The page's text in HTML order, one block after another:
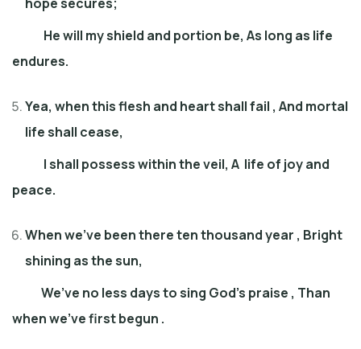
He will my shield and portion be, As long as life
endures.
Yea, when this flesh and heart shall fail , And mortal
life shall cease,
I shall possess within the veil, A life of joy and
peace.
When we’ve been there ten thousand year , Bright
shining as the sun,
We’ve no less days to sing God’s praise , Than
when we’ve first begun .